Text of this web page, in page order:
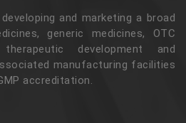
and marketing a broad
generic medicines, OTC
development and
manufacturing facilities
accreditation.